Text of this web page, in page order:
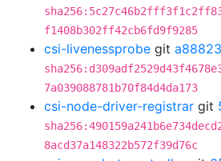
f1408b302ff42cb6fd9f9285
csi-livenessprobe git
7a039088781b70f84d4da173
csi-node-driver-registrar git
8acd37a148322b572f39d76c